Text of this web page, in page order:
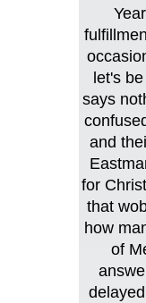
let's
says
and
for
that
how
of